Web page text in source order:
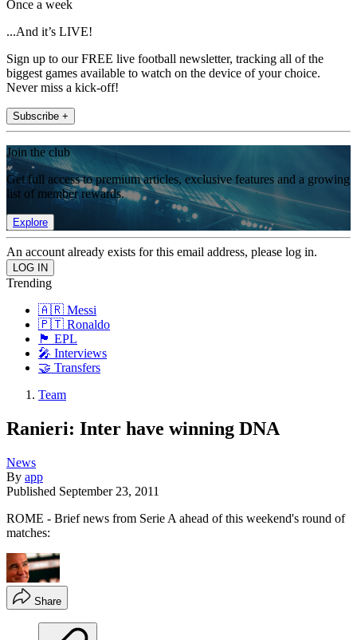
Once a week
...And it’s LIVE!
Sign up to our FREE live football newsletter, tracking all of the
biggest games available to watch on the device of your choice.
Never miss a kick-off!
Subscribe +
Join the club
Get full access to premium articles, exclusive features and a growing
list of member rewards.
Explore
An account already exists for this email address, please log in.
Trending
🇦🇷 Messi
🇵🇹 Ronaldo
🏴󠁧󠁢󠁥󠁮󠁧󠁿 EPL
🎤 Interviews
🤝 Transfers
Team
Ranieri: Inter have winning DNA
News
By app
Published September 23, 2011
ROME - Brief news from Serie A ahead of this weekend's round of
matches:
Share